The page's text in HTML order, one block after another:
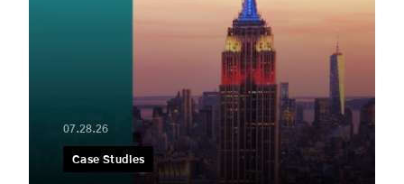
07.28.26
Case Studies